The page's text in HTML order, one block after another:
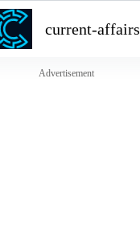
current-affairs
Advertisement